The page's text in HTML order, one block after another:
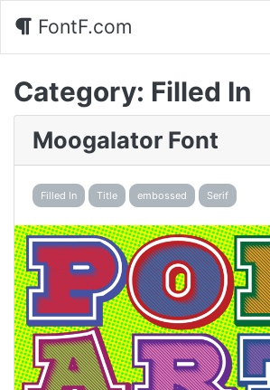
FontF.com
Category: Filled In
Moogalator Font
Filled In Title embossed Serif